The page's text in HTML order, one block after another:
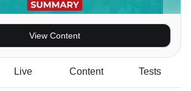
View Content
Live Content Tests